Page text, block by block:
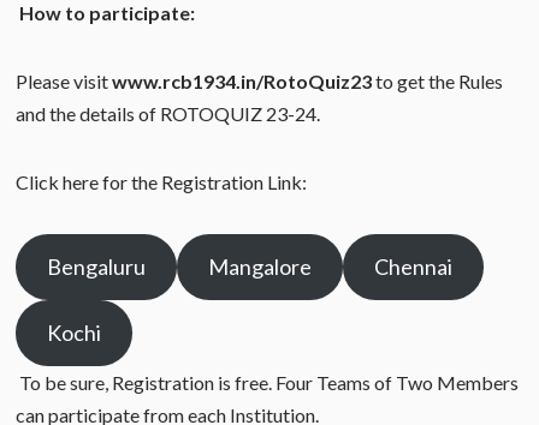
How to participate:
Please visitwww.rcb1934.in/RotoQuiz23to get the Rules
and the details of ROTOQUIZ 23-24.
Click here for the Registration Link:
Bengaluru Mangalore Chennai
Kochi
To be sure, Registration is free. Four Teams of Two Members
can participate from each Institution.